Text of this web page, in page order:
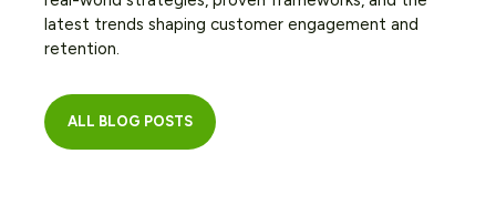
latest trends shaping customer engagement and
retention.
ALL BLOG POSTS